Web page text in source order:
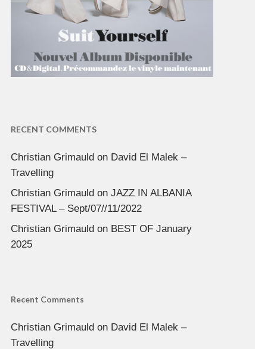
RECENT COMMENTS
Christian Grimauldon David El Malek –
Travelling
Christian Grimauldon JAZZ IN ALBANIA
FESTIVAL – Sept/07//11/2022
Christian Grimauldon BEST OF January
2025
Recent Comments
Christian Grimauldon David El Malek –
Travelling